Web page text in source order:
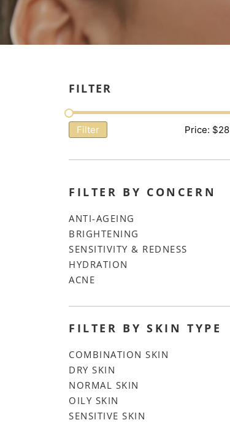
FILTER
Filter Price: $28
FILTER BY CONCERN
ANTI-AGEING
BRIGHTENING
SENSITIVITY & REDNESS
HYDRATION
ACNE
FILTER BY SKIN TYPE
COMBINATION SKIN
DRY SKIN
NORMAL SKIN
OILY SKIN
SENSITIVE SKIN